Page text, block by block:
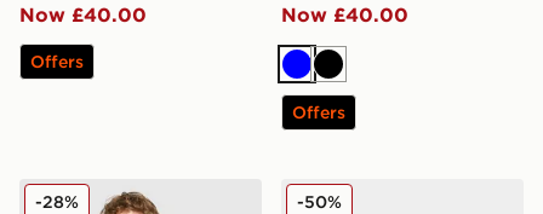
Now £40.00
Offers
Now £40.00
BlueBlack
Offers
adidas Originals Football T-Shirt/Shorts Set Infant
-28% adidas Originals Campus
-50%